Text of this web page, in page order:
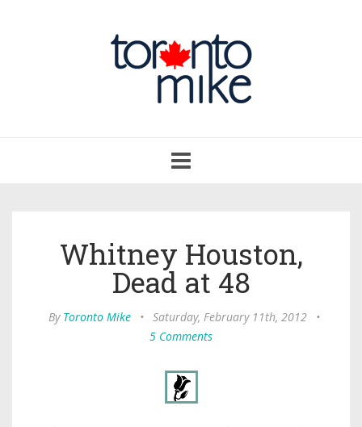
navigation
Whitney Houston,
Dead at 48
By Toronto Mike • Saturday, February 11th, 2012
•
5 Comments